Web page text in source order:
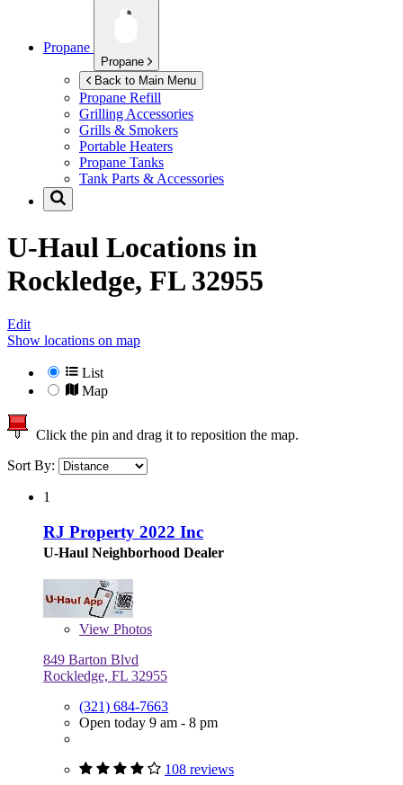
Propane
Propane
Back to Main Menu
Propane Refill
Grilling Accessories
Grills & Smokers
Portable Heaters
Propane Tanks
Tank Parts & Accessories
U-Haul Locations in
Rockledge, FL 32955
Edit
Show locations on map
List
Map
Click the pin and drag it to reposition the map.
Sort By:
1
RJ Property 2022 Inc
U-Haul Neighborhood Dealer
View Photos
849 Barton Blvd
Rockledge, FL 32955
(321) 684-7663
Open today 9 am - 8 pm
108 reviews